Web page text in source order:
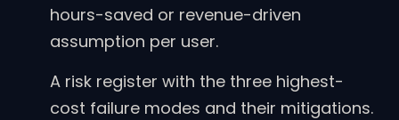
hours-saved or revenue-driven
assumption per user.
A risk register with the three highest-
cost failure modes and their mitigations.